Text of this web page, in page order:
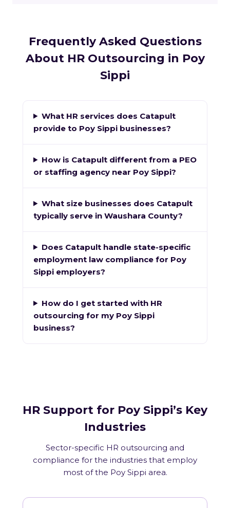
Frequently Asked Questions
About HR Outsourcing in Poy
Sippi
What HR services does Catapult
provide to Poy Sippi businesses?
How is Catapult different from a PEO
or staffing agency near Poy Sippi?
What size businesses does Catapult
typically serve in Waushara County?
Does Catapult handle state-specific
employment law compliance for Poy
Sippi employers?
How do I get started with HR
outsourcing for my Poy Sippi
business?
HR Support for Poy Sippi’s Key
Industries
Sector-specific HR outsourcing and
compliance for the industries that employ
most of the Poy Sippi area.